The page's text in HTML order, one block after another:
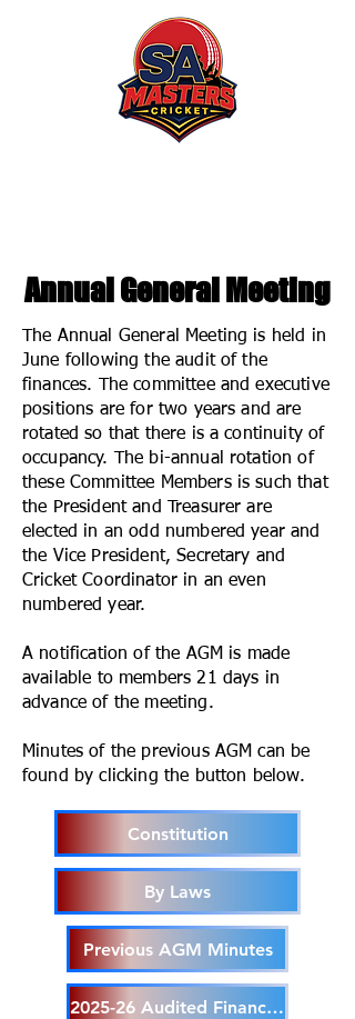
Annual General Meeting
The Annual General Meeting is held in
June following the audit of the
finances. The committee and executive
positions are for two years and are
rotated so that there is a continuity of
occupancy. The bi-annual rotation of
these Committee Members is such that
the President and Treasurer are
elected in an odd numbered year and
the Vice President, Secretary and
Cricket Coordinator in an even
numbered year.
A notification of the AGM is made
available to members 21 days in
advance of the meeting.
Minutes of the previous AGM can be
found by clicking the button below.
Constitution
By Laws
Previous AGM Minutes
2025-26 Audited Financials